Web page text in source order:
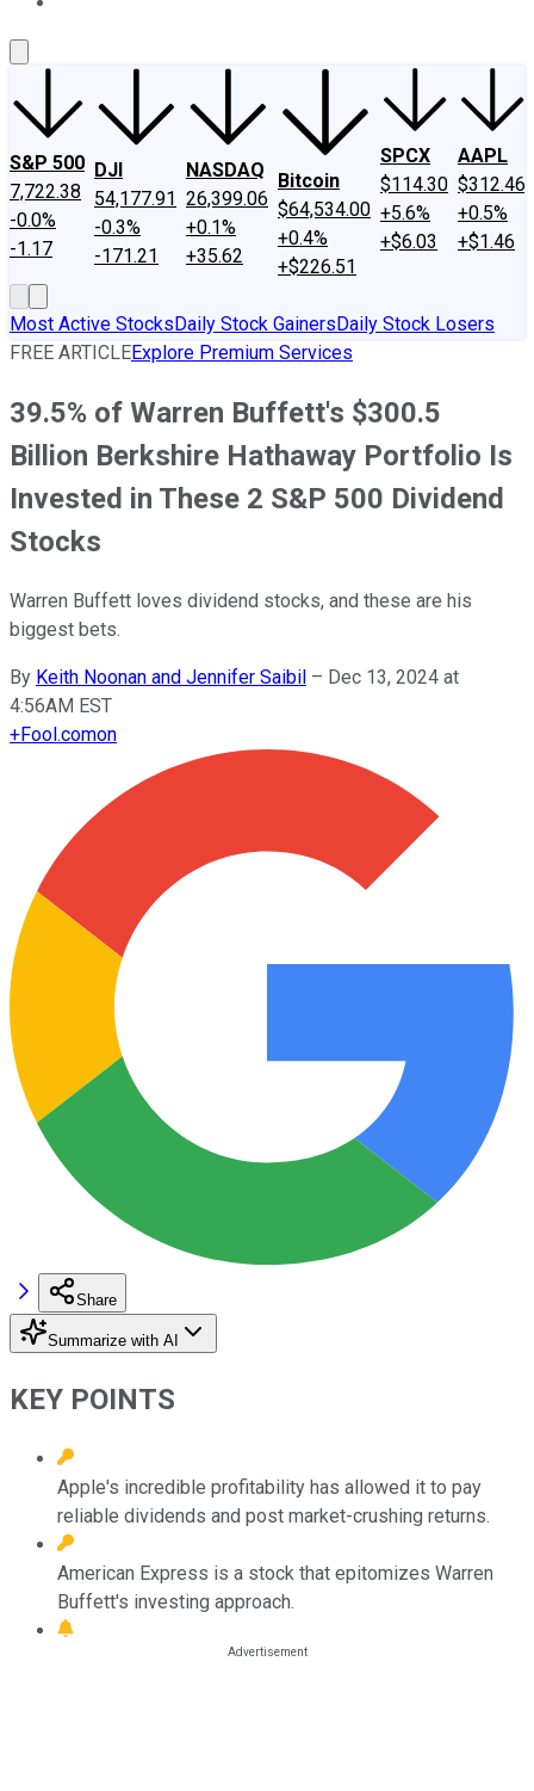
S&P 500
7,722.38
-0.0%
-1.17
DJI
54,177.91
-0.3%
-171.21
NASDAQ
26,399.06
+0.1%
+35.62
Bitcoin
$64,534.00
+0.4%
+$226.51
SPCX
$114.30
+5.6%
+$6.03
AAPL
$312.46
+0.5%
+$1.46
Most Active StocksDaily Stock GainersDaily Stock Losers
FREE ARTICLEExplore Premium Services
39.5% of Warren Buffett's $300.5
Billion Berkshire Hathaway Portfolio Is
Invested in These 2 S&P 500 Dividend
Stocks
Warren Buffett loves dividend stocks, and these are his
biggest bets.
By Keith Noonan and Jennifer Saibil – Dec 13, 2024 at
4:56AM EST
+Fool.comon
Share
Summarize with AI
KEY POINTS
Apple's incredible profitability has allowed it to pay
reliable dividends and post market-crushing returns.
American Express is a stock that epitomizes Warren
Buffett's investing approach.